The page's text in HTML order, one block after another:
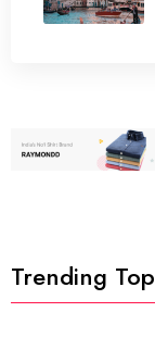
Trending